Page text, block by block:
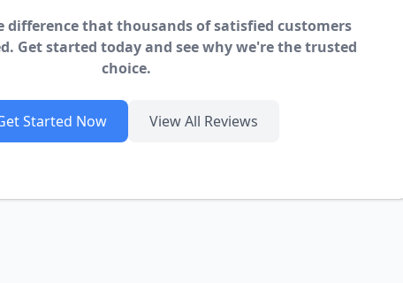
difference that thousands of satisfied customers
Get started today and see why we're the trusted
choice.
Started Now View All Reviews